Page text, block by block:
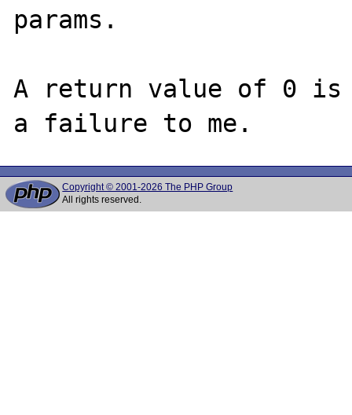
params.
A return value of 0
Copyright © 2001-2026 The PHP Group
All rights reserved.